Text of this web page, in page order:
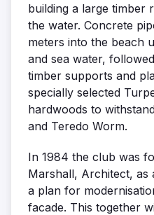
building a large timber
the water. Concrete
meters into the beach
and sea water,
timber supports and
specially selected
hardwoods to
and Teredo Worm.
In 1984 the club was
Marshall, Architect, as
a plan for
facade. This together